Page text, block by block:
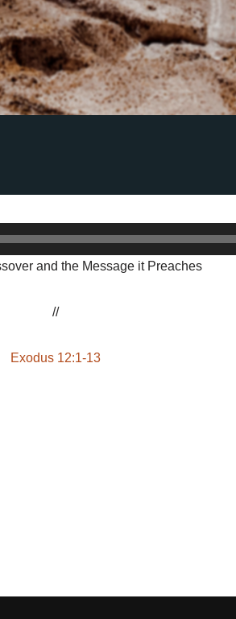
and the Message it Preaches
//
Exodus 12:1-13